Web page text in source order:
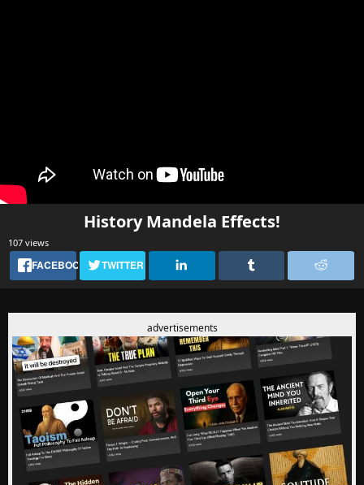
History Mandela Effects!
107 views
FACEBOOK TWITTER
advertisements